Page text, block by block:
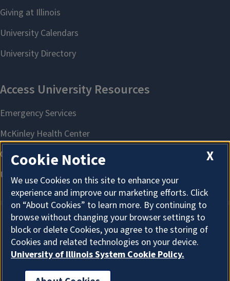
About Cookies
X
Cookie Notice
We use Cookies on this site to enhance your
experience and improve our marketing efforts. Click
on “About Cookies” to learn more. By continuing to
browse without changing your browser settings to
block or delete Cookies, you agree to the storing of
Cookies and related technologies on your device.
University of Illinois System Cookie Policy.